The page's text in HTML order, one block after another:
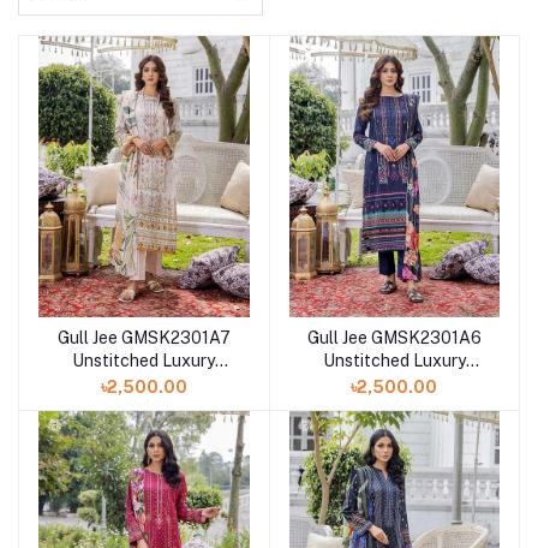
Gull Jee GMSK2301A7
Unstitched Luxury
Digital Printed Lawn 3
৳2,500.00
Gull Jee GMSK2301A6
Unstitched Luxury
Digital Printed Lawn 3
৳2,500.00